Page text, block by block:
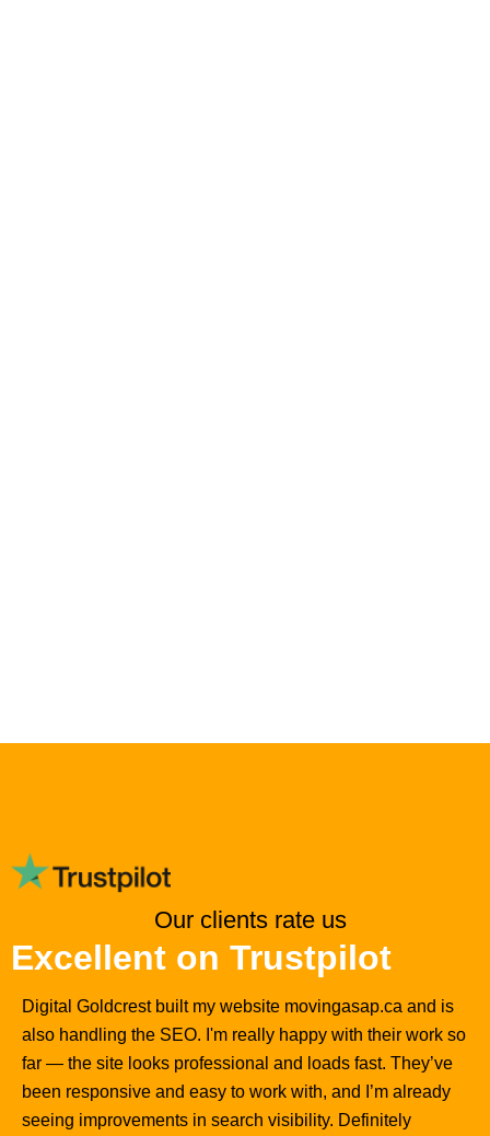
Our clients rate us
Excellent on Trustpilot
Digital Goldcrest built my website movingasap.ca and is
also handling the SEO. I'm really happy with their work so
far — the site looks professional and loads fast. They’ve
been responsive and easy to work with, and I’m already
seeing improvements in search visibility. Definitely